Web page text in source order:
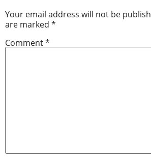
Your email address will not be
are marked *
Comment*